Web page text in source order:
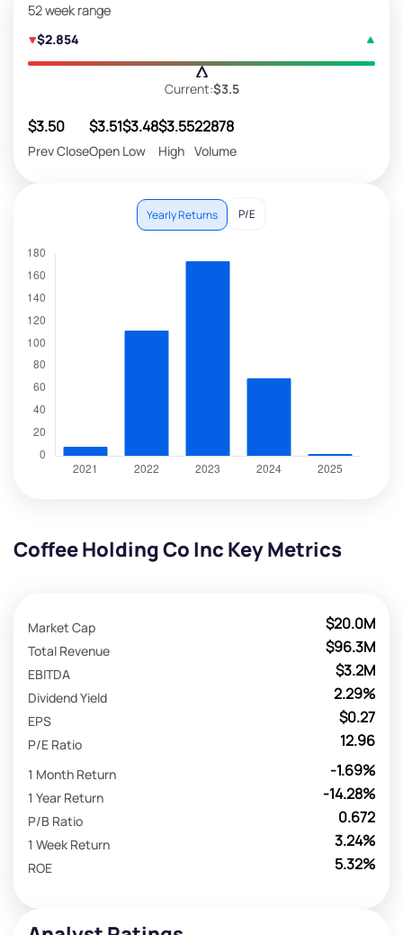
52 week range
$2.854
Current:$3.5
$3.50
Prev Close
$3.51
Open
$3.48
Low
$3.55
High
22878
Volume
Yearly Returns P/E
Coffee Holding Co Inc Key Metrics
$20.0M
Market Cap
$96.3M
Total Revenue
$3.2M
EBITDA
2.29%
Dividend Yield
$0.27
EPS
12.96
P/E Ratio
-1.69%
1 Month Return
-14.28%
1 Year Return
0.672
P/B Ratio
3.24%
1 Week Return
5.32%
ROE